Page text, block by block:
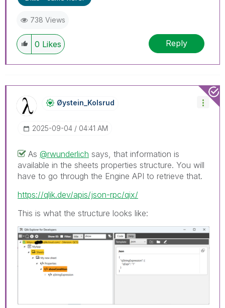
738 Views
0 Likes Reply
Øystein_Kolsrud
‎2025-09-04 04:41 AM
As @rwunderlich says, that information is
available in the sheets properties structure. You will
have to go through the Engine API to retrieve that.
https://qlik.dev/apis/json-rpc/qix/
This is what the structure looks like: